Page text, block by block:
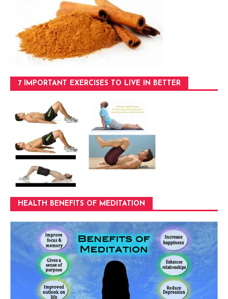
7 IMPORTANT EXERCISES TO LIVE IN BETTER
HEALTH BENEFITS OF MEDITATION